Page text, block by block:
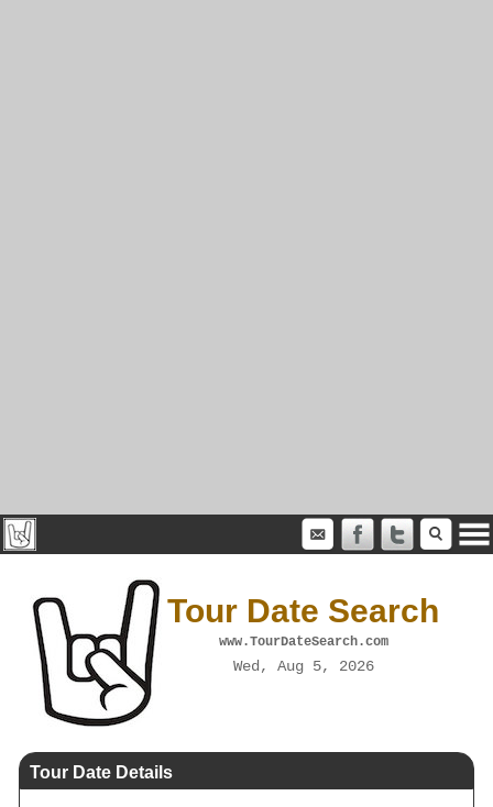
Tour Date Search
www.TourDateSearch.com
Wed, Aug 5, 2026
Tour Date Details